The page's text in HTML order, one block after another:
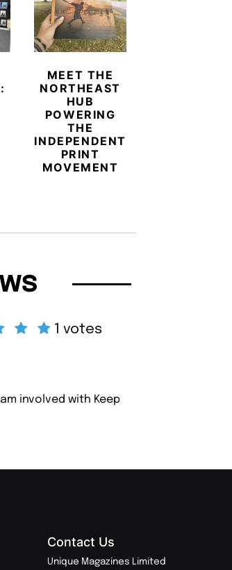
MEET THE
NORTHEAST
HUB
POWERING
THE
INDEPENDENT
PRINT
MOVEMENT
1 votes
involved with Keep
Contact Us
Unique Magazines Limited